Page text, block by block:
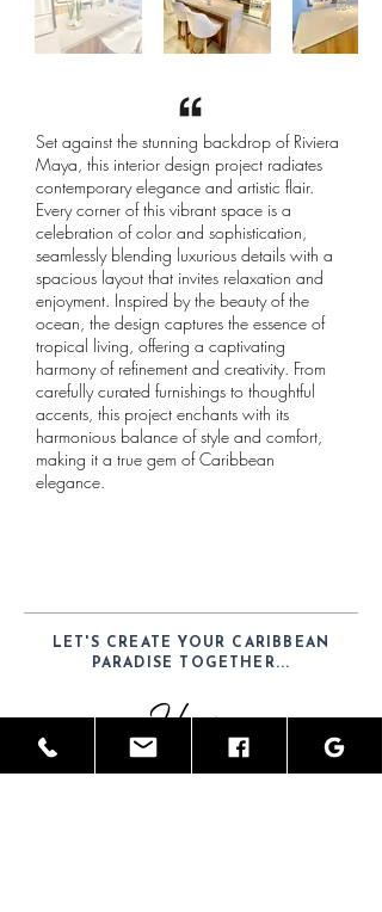
Set against the stunning backdrop of Riviera
Maya, this interior design project radiates
contemporary elegance and artistic flair.
Every corner of this vibrant space is a
celebration of color and sophistication,
seamlessly blending luxurious details with a
spacious layout that invites relaxation and
enjoyment. Inspired by the beauty of the
ocean, the design captures the essence of
tropical living, offering a captivating
harmony of refinement and creativity. From
carefully curated furnishings to thoughtful
accents, this project enchants with its
harmonious balance of style and comfort,
making it a true gem of Caribbean
elegance.​
LET'S CREATE YOUR CARIBBEAN
PARADISE TOGETHER...
Hours